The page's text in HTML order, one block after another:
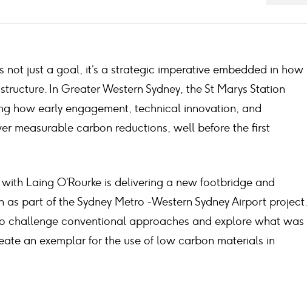
not just a goal, it’s a strategic imperative embedded in how
In Greater Western Sydney, the St Marys Station
how early engagement, technical innovation, and
measurable carbon reductions, well before the first
Laing O’Rourke is delivering a new footbridge and
part of the Sydney Metro -Western Sydney Airport project.
challenge conventional approaches and explore what was
an exemplar for the use of low carbon materials in